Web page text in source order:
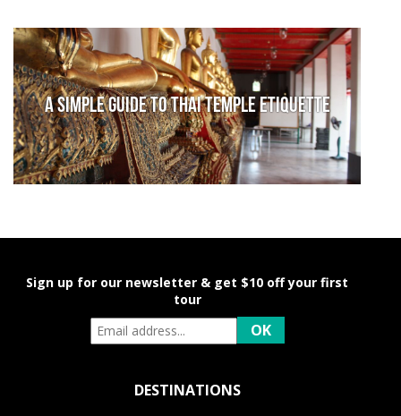
A Simple Guide to Thai Temple Etiquette
Sign up for our newsletter & get $10 off your first
tour
DESTINATIONS